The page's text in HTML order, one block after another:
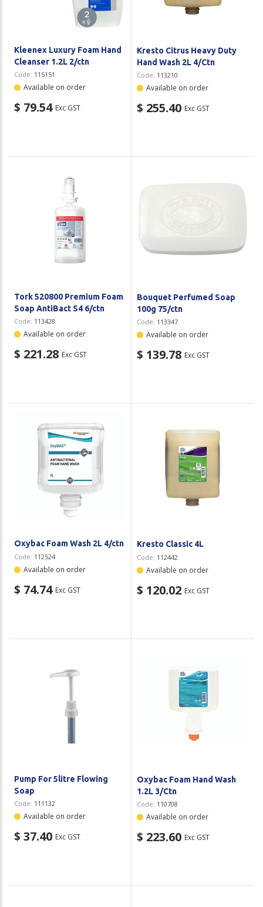
Kleenex Luxury Foam Hand
Cleanser 1.2L 2/ctn
Code: 115151
Available on order
$ 79.54 Exc GST
Kresto Citrus Heavy Duty
Hand Wash 2L 4/Ctn
Code: 113210
Available on order
$ 255.40 Exc GST
Tork 520800 Premium Foam
Soap AntiBact S4 6/ctn
Code: 113428
Available on order
$ 221.28 Exc GST
Bouquet Perfumed Soap
100g 75/ctn
Code: 113347
Available on order
$ 139.78 Exc GST
Oxybac Foam Wash 2L 4/ctn
Code: 112524
Available on order
$ 74.74 Exc GST
Kresto Classic 4L
Code: 112442
Available on order
$ 120.02 Exc GST
Pump For 5litre Flowing
Soap
Code: 111132
Available on order
$ 37.40 Exc GST
Oxybac Foam Hand Wash
1.2L 3/Ctn
Code: 110708
Available on order
$ 223.60 Exc GST